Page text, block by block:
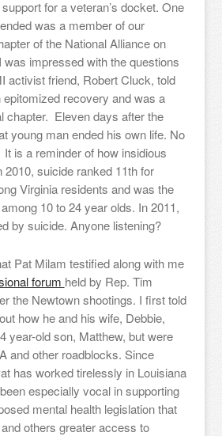
for a veteran’s docket. One
was a member of our
of the National Alliance on
was impressed with the questions
activist friend, Robert Cluck, told
recovery and was a
chapter. Eleven days after the
young man ended his own life. No
is a reminder of how insidious
2010, suicide ranked 11th for
Virginia residents and was the
10 to 24 year olds. In 2011,
by suicide. Anyone listening?
Pat Milam testified along with me
forum held by Rep. Tim
the Newtown shootings. I first told
how he and his wife, Debbie,
year-old son, Matthew, but were
and other roadblocks. Since
has worked tirelessly in Louisiana
especially vocal in supporting
mental health legislation that
others greater access to